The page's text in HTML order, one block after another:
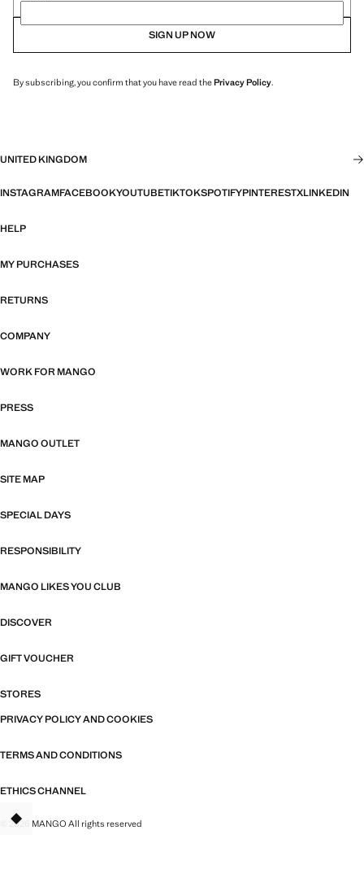
SIGN UP NOW
By subscribing, you confirm that you have read thePrivacy Policy.
UNITED KINGDOM
INSTAGRAMFACEBOOKYOUTUBETIKTOKSPOTIFYPINTERESTXLINKEDIN
HELP
MY PURCHASES
RETURNS
COMPANY
WORK FOR MANGO
PRESS
MANGO OUTLET
SITE MAP
SPECIAL DAYS
RESPONSIBILITY
MANGO LIKES YOU CLUB
DISCOVER
GIFT VOUCHER
STORES
PRIVACY POLICY AND COOKIES
TERMS AND CONDITIONS
ETHICS CHANNEL
© 2026 MANGO All rights reserved